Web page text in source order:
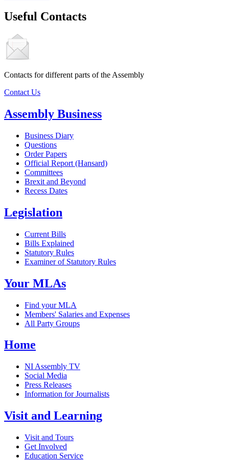
Useful Contacts
Contacts for different parts of the Assembly
Contact Us
Assembly Business
Business Diary
Questions
Order Papers
Official Report (Hansard)
Committees
Brexit and Beyond
Recess Dates
Legislation
Current Bills
Bills Explained
Statutory Rules
Examiner of Statutory Rules
Your MLAs
Find your MLA
Members' Salaries and Expenses
All Party Groups
Home
NI Assembly TV
Social Media
Press Releases
Information for Journalists
Visit and Learning
Visit and Tours
Get Involved
Education Service